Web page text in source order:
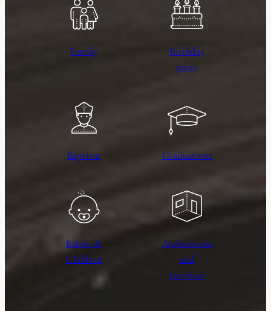
Family
Birthday
party
Baptism Graduations
Babies &
Children
Architecture
and
Interiors